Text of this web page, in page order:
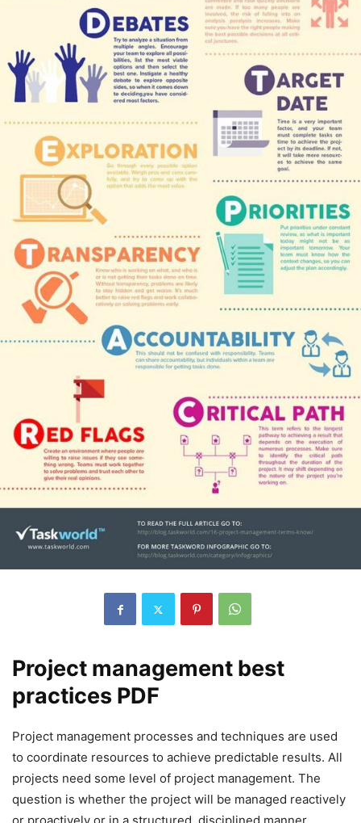
Project management best
practices PDF
Project management processes and techniques are used
to coordinate resources to achieve predictable results. All
projects need some level of project management. The
question is whether the project will be managed reactively